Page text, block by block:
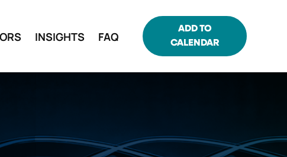
INSIGHTS FAQ
ADD TO
CALENDAR